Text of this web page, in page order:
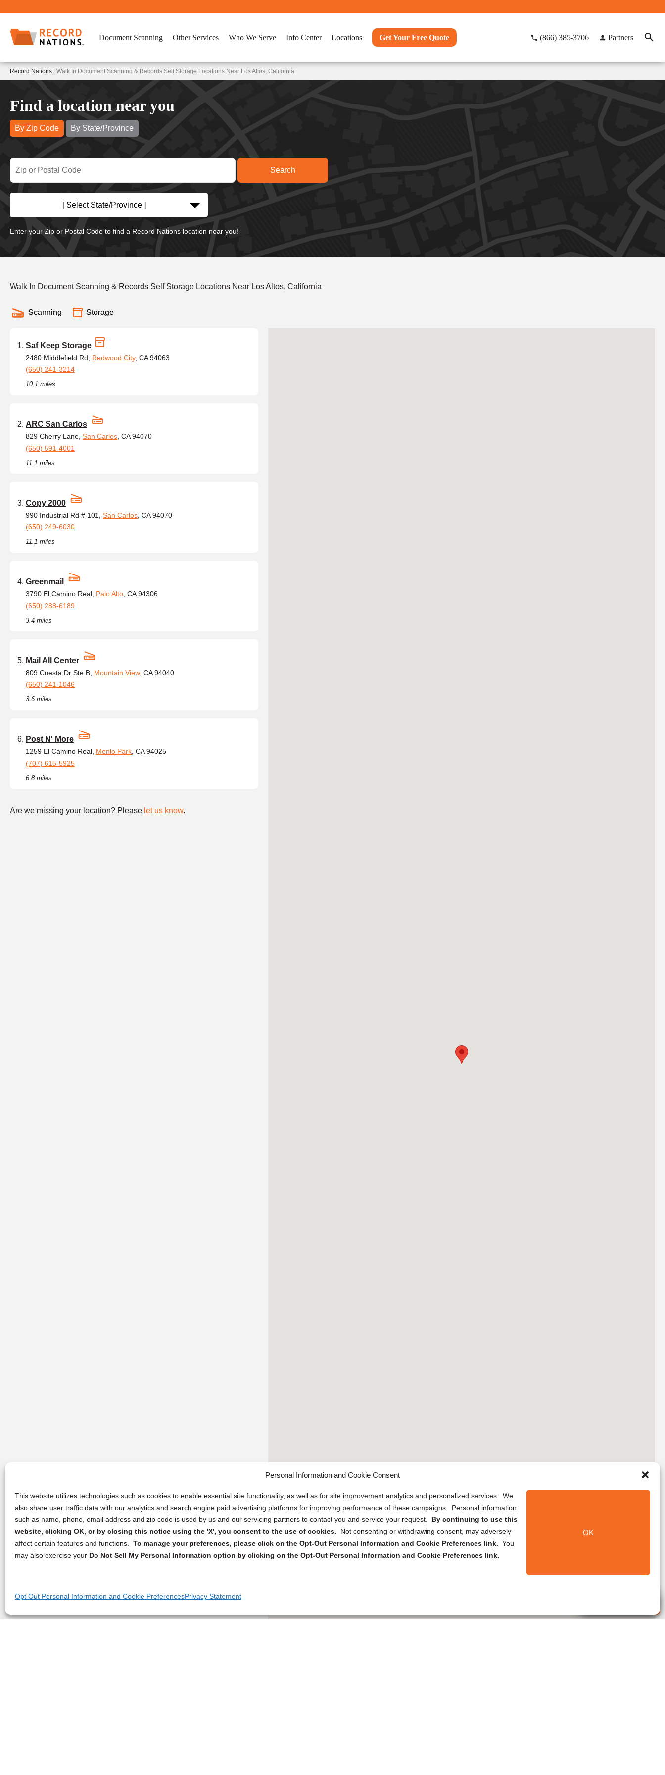
Personal Information and Cookie Consent
This website utilizes technologies such as cookies to enable essential site functionality, as well as for site improvement analytics and personalized services. We
also share user traffic data with our analytics and search engine paid advertising platforms for improving performance of these campaigns. Personal information
such as name, phone, email address and zip code is used by us and our servicing partners to contact you and service your request. By continuing to use this
website, clicking OK, or by closing this notice using the 'X', you consent to the use of cookies.
Not consenting or withdrawing consent, may adversely
affect certain features and functions. To manage your preferences, please click on the Opt-Out Personal Information and Cookie Preferences link. You
may also exercise your Do Not Sell My Personal Information option by clicking on the Opt-Out Personal Information and Cookie Preferences link.
OK
Opt Out Personal Information and Cookie PreferencesPrivacy Statement
Document Scanning Other Services Who We Serve Info Center Locations Get Your Free Quote (866) 385-3706 Partners
Record Nations | Walk In Document Scanning & Records Self Storage Locations Near Los Altos, California
Find a location near you
By Zip Code By State/Province
[ Select State/Province ]
Enter your Zip or Postal Code to find a Record Nations location near you!
Walk In Document Scanning & Records Self Storage Locations Near Los Altos, California
Scanning Storage
Saf Keep Storage
2480 Middlefield Rd, Redwood City, CA 94063
(650) 241-3214
10.1 miles
ARC San Carlos
829 Cherry Lane, San Carlos , CA 94070
(650) 591-4001
11.1 miles
Copy 2000
990 Industrial Rd # 101, San Carlos , CA 94070
(650) 249-6030
11.1 miles
Greenmail
3790 El Camino Real, Palo Alto , CA 94306
(650) 288-6189
3.4 miles
Mail All Center
809 Cuesta Dr Ste B, Mountain View, CA 94040
(650) 241-1046
3.6 miles
Post N' More
1259 El Camino Real, Menlo Park , CA 94025
(707) 615-5925
6.8 miles
Are we missing your location? Please let us know.